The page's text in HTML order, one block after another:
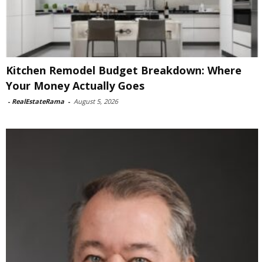
Kitchen Remodel Budget Breakdown: Where
Your Money Actually Goes
- RealEstateRama - August 5, 2026